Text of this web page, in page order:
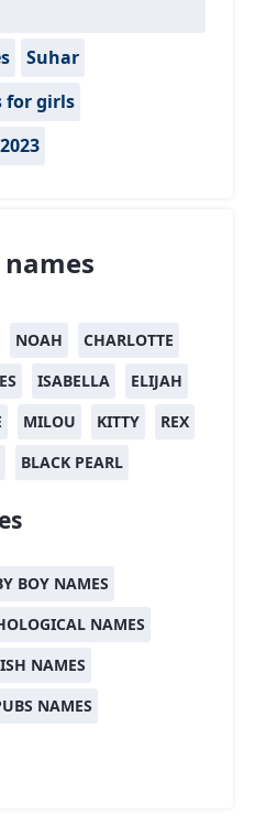
Suhar
for girls
NOAH
CHARLOTTE
ISABELLA
ELIJAH
MILOU KITTY
REX
BLACK PEARL
BOY NAMES
NAMES
NAMES
NAMES